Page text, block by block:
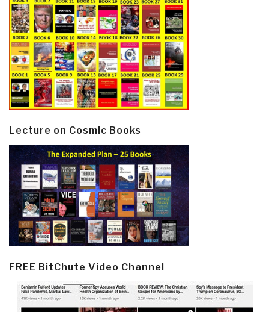
Lecture on Cosmic Books
FREE BitChute Video Channel